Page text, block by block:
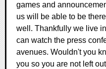
games and
us will be able to be
well. Thankfully we live
can watch the press
avenues. Wouldn't you
you so you are not left